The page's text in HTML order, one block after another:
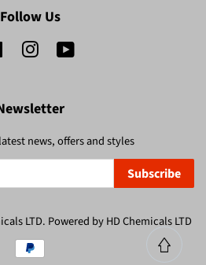
Follow Us
Facebook Instagram
news, offers and styles
Subscribe
LTD. Powered by HD Chemicals LTD
Payment